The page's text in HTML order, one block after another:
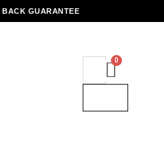
BACK GUARANTEE